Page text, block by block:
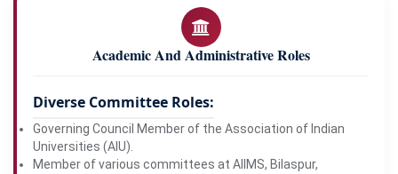
Academic And Administrative Roles
Diverse Committee Roles:
Governing Council Member of the Association of Indian
Universities (AIU).
Member of various committees at AIIMS, Bilaspur,